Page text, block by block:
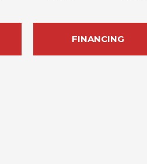
FINANCING